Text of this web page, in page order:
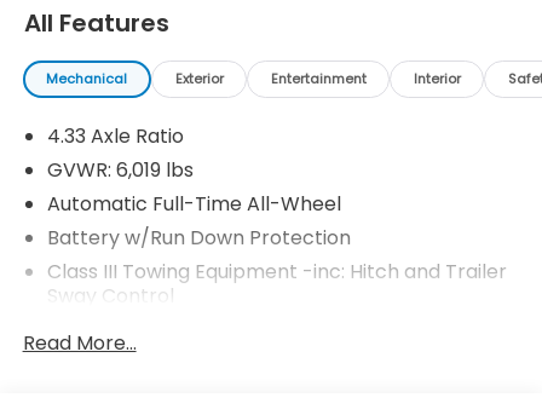
All Features
Mechanical Exterior Entertainment Interior
4.33 Axle Ratio
GVWR: 6,019 lbs
Automatic Full-Time All-Wheel
Battery w/Run Down Protection
Class III Towing Equipment -inc: Hitch and Trailer
Sway Control
Trailer Wiring Harness
Read More...